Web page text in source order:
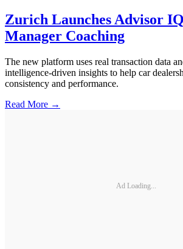
Zurich Launches Advisor
Manager Coaching
The new platform uses real transaction data
intelligence-driven insights to help car
consistency and performance.
Read More →
Ad Loading...